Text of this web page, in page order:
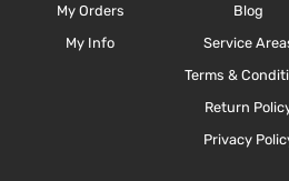
My Orders
My Info
Blog
Service
Terms &
Return
Privacy